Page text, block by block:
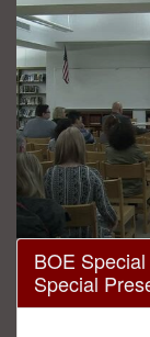
0
seconds
BOE
Special